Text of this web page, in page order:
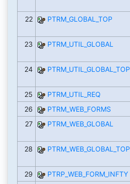
22 PTRM_GLOBAL_TOP
23 PTRM_UTIL_GLOBAL
24 PTRM_UTIL_GLOBAL_TOP
25 PTRM_UTIL_REQ
26
PTRM_WEB_FORMS
27
PTRM_WEB_GLOBAL
28 PTRM_WEB_GLOBAL_TOP
29 PTRP_WEB_FORM_INFTY